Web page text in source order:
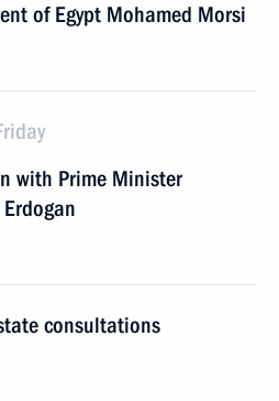
of Egypt Mohamed Morsi
with Prime Minister
Erdogan
consultations